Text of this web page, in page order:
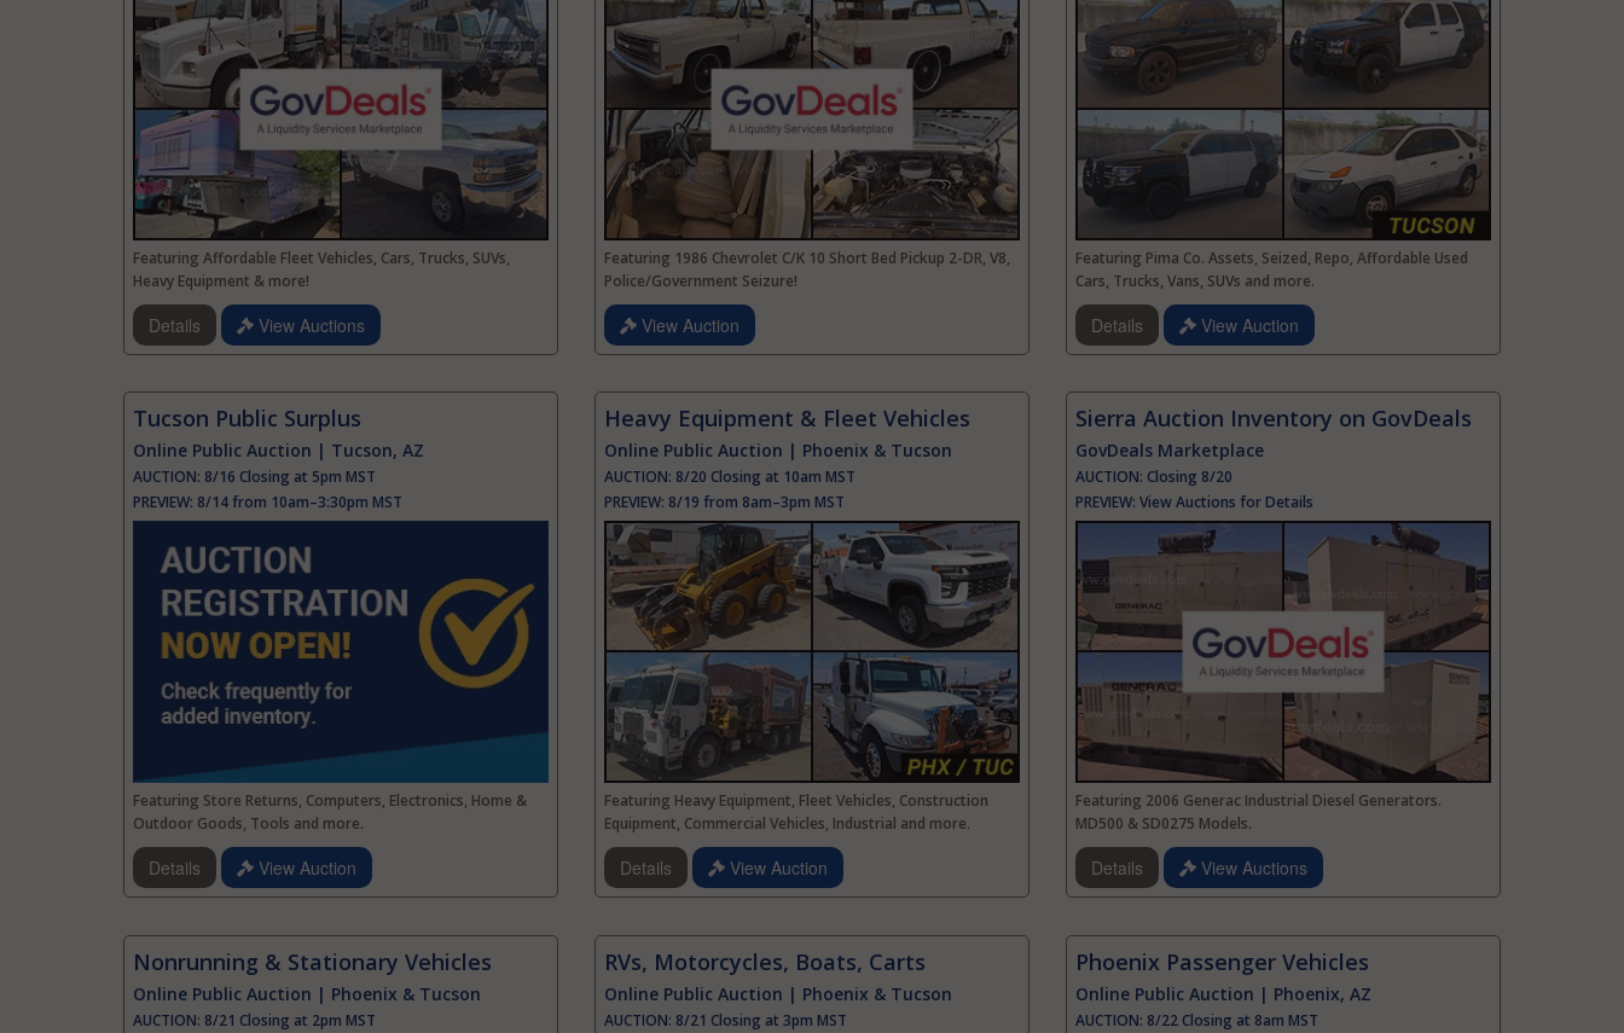
Featuring Affordable Fleet Vehicles, Cars, Trucks, SUVs,
Heavy Equipment & more!
Details View Auctions
Featuring 1986 Chevrolet C/K 10 Short Bed Pickup 2-DR, V8,
Police/Government Seizure!
View Auction
Featuring Pima Co. Assets, Seized, Repo, Affordable Used
Cars, Trucks, Vans, SUVs and more.
Details View Auction
Tucson Public Surplus
Online Public Auction | Tucson, AZ
AUCTION: 8/16 Closing at 5pm MST
PREVIEW: 8/14 from 10am–3:30pm MST
Featuring Store Returns, Computers, Electronics, Home &
Outdoor Goods, Tools and more.
Details View Auction
Heavy Equipment & Fleet Vehicles
Online Public Auction | Phoenix & Tucson
AUCTION: 8/20 Closing at 10am MST
PREVIEW: 8/19 from 8am–3pm MST
Featuring Heavy Equipment, Fleet Vehicles, Construction
Equipment, Commercial Vehicles, Industrial and more.
Details View Auction
Sierra Auction Inventory on GovDeals
GovDeals Marketplace
AUCTION: Closing 8/20
PREVIEW: View Auctions for Details
Featuring 2006 Generac Industrial Diesel Generators.
MD500 & SD0275 Models.
Details View Auctions
Nonrunning & Stationary Vehicles
Online Public Auction | Phoenix & Tucson
AUCTION: 8/21 Closing at 2pm MST
RVs, Motorcycles, Boats, Carts
Online Public Auction | Phoenix & Tucson
AUCTION: 8/21 Closing at 3pm MST
Phoenix Passenger Vehicles
Online Public Auction | Phoenix, AZ
AUCTION: 8/22 Closing at 8am MST